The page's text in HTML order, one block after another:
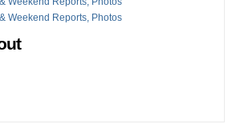
Weekend Reports, Photos